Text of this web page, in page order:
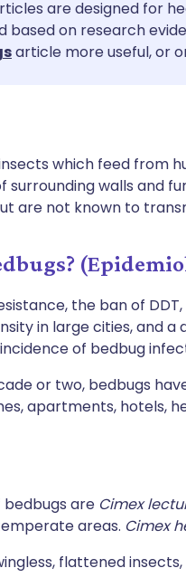
🇫🇷 Français
🇸🇪 Svenska
are designed for
on research
article more useful, or
which feed from
surrounding walls and
are not known to
the ban of
in large cities, and a
of bedbug
or two, bedbugs
apartments, hotels,
bedbugs are Cimex
areas. Cimex
flattened